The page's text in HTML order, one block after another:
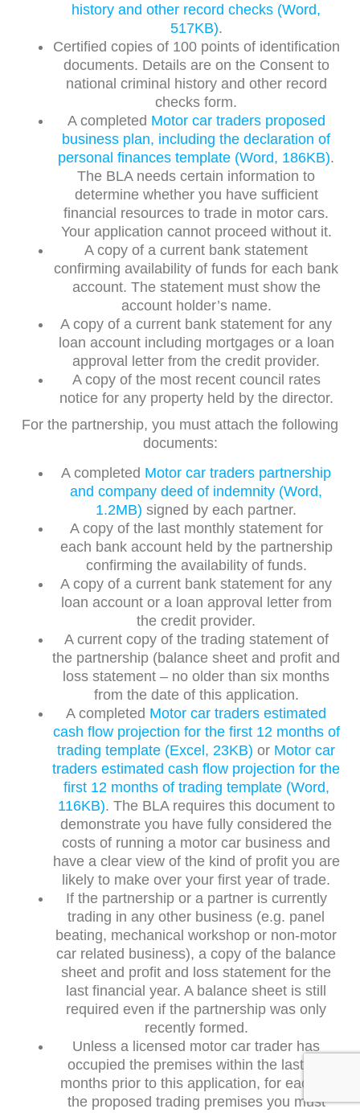
history and other record checks (Word,
517KB).
Certified copies of 100 points of identification
documents. Details are on the Consent to
national criminal history and other record
checks form.
A completed Motor car traders proposed
business plan, including the declaration of
personal finances template (Word, 186KB).
The BLA needs certain information to
determine whether you have sufficient
financial resources to trade in motor cars.
Your application cannot proceed without it.
A copy of a current bank statement
confirming availability of funds for each bank
account. The statement must show the
account holder’s name.
A copy of a current bank statement for any
loan account including mortgages or a loan
approval letter from the credit provider.
A copy of the most recent council rates
notice for any property held by the director.
For the partnership, you must attach the following
documents:
A completed Motor car traders partnership
and company deed of indemnity (Word,
1.2MB) signed by each partner.
A copy of the last monthly statement for
each bank account held by the partnership
confirming the availability of funds.
A copy of a current bank statement for any
loan account or a loan approval letter from
the credit provider.
A current copy of the trading statement of
the partnership (balance sheet and profit and
loss statement – no older than six months
from the date of this application.
A completed Motor car traders estimated
cash flow projection for the first 12 months of
trading template (Excel, 23KB) or Motor car
traders estimated cash flow projection for the
first 12 months of trading template (Word,
116KB). The BLA requires this document to
demonstrate you have fully considered the
costs of running a motor car business and
have a clear view of the kind of profit you are
likely to make over your first year of trade.
If the partnership or a partner is currently
trading in any other business (e.g. panel
beating, mechanical workshop or non-motor
car related business), a copy of the balance
sheet and profit and loss statement for the
last financial year. A balance sheet is still
required even if the partnership was only
recently formed.
Unless a licensed motor car trader has
occupied the premises within the last six
months prior to this application, for each of
the proposed trading premises you must